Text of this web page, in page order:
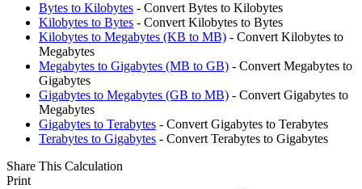
Bytes to Kilobytes - Convert Bytes to Kilobytes
Kilobytes to Bytes - Convert Kilobytes to Bytes
Kilobytes to Megabytes (KB to MB) - Convert Kilobytes to
Megabytes
Megabytes to Gigabytes (MB to GB) - Convert Megabytes to
Gigabytes
Gigabytes to Megabytes (GB to MB) - Convert Gigabytes to
Megabytes
Gigabytes to Terabytes - Convert Gigabytes to Terabytes
Terabytes to Gigabytes - Convert Terabytes to Gigabytes
Share This Calculation
Print